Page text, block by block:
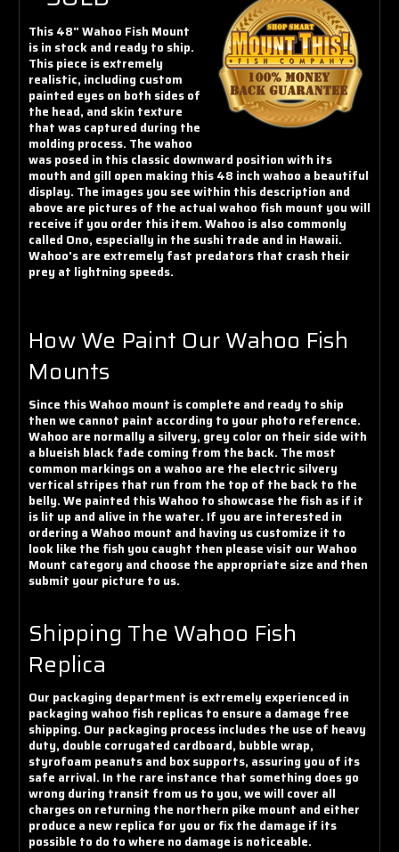
This 48" Wahoo Fish Mount
is in stock and ready to ship.
This piece is extremely
realistic, including custom
painted eyes on both sides of
the head, and skin texture
that was captured during the
molding process. The wahoo
was posed in this classic downward position with its
mouth and gill open making this 48 inch wahoo a beautiful
display. The images you see within this description and
above are pictures of the actual wahoo fish mount you will
receive if you order this item. Wahoo is also commonly
called Ono, especially in the sushi trade and in Hawaii.
Wahoo's are extremely fast predators that crash their
prey at lightning speeds.
How We Paint Our Wahoo Fish
Mounts
Since this Wahoo mount is complete and ready to ship
then we cannot paint according to your photo reference.
Wahoo are normally a silvery, grey color on their side with
a blueish black fade coming from the back. The most
common markings on a wahoo are the electric silvery
vertical stripes that run from the top of the back to the
belly. We painted this Wahoo to showcase the fish as if it
is lit up and alive in the water. If you are interested in
ordering a Wahoo mount and having us customize it to
look like the fish you caught then please visit our Wahoo
Mount category and choose the appropriate size and then
submit your picture to us.
Shipping The Wahoo Fish
Replica
Our packaging department is extremely experienced in
packaging wahoo fish replicas to ensure a damage free
shipping. Our packaging process includes the use of heavy
duty, double corrugated cardboard, bubble wrap,
styrofoam peanuts and box supports, assuring you of its
safe arrival. In the rare instance that something does go
wrong during transit from us to you, we will cover all
charges on returning the northern pike mount and either
produce a new replica for you or fix the damage if its
possible to do to where no damage is noticeable.